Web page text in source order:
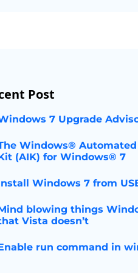
Post
7 Upgrade
Windows®
(AIK) for Windows® 7
Windows 7 from
blowing things
Vista doesn’t
run command in